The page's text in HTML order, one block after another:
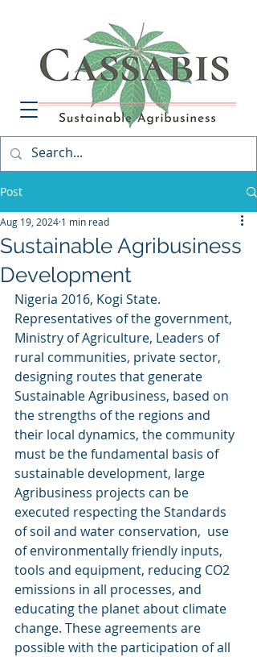
Post
Sustainable Agribusiness
Development
Aug 19, 2024 1 min read
Nigeria 2016, Kogi State.
Representatives of the government,
Ministry of Agriculture, Leaders of
rural communities, private sector,
designing routes that generate
Sustainable Agribusiness, based on
the strengths of the regions and
their local dynamics, the community
must be the fundamental basis of
sustainable development, large
Agribusiness projects can be
executed respecting the Standards
of soil and water conservation,  use
of environmentally friendly inputs,
tools and equipment, reducing CO2
emissions in all processes, and
educating the planet about climate
change. These agreements are
possible with the participation of all